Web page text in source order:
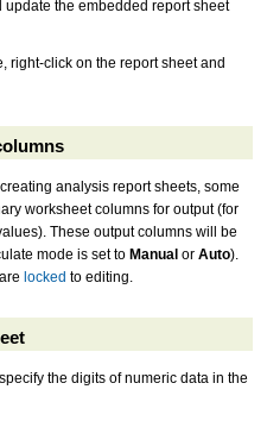
the embedded report sheet
right-click on the report sheet and
analysis report sheets, some
worksheet columns for output (for
These output columns will be
mode is set to Manual or Auto).
locked to editing.
the digits of numeric data in the